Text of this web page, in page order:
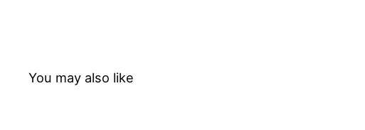
You may also like